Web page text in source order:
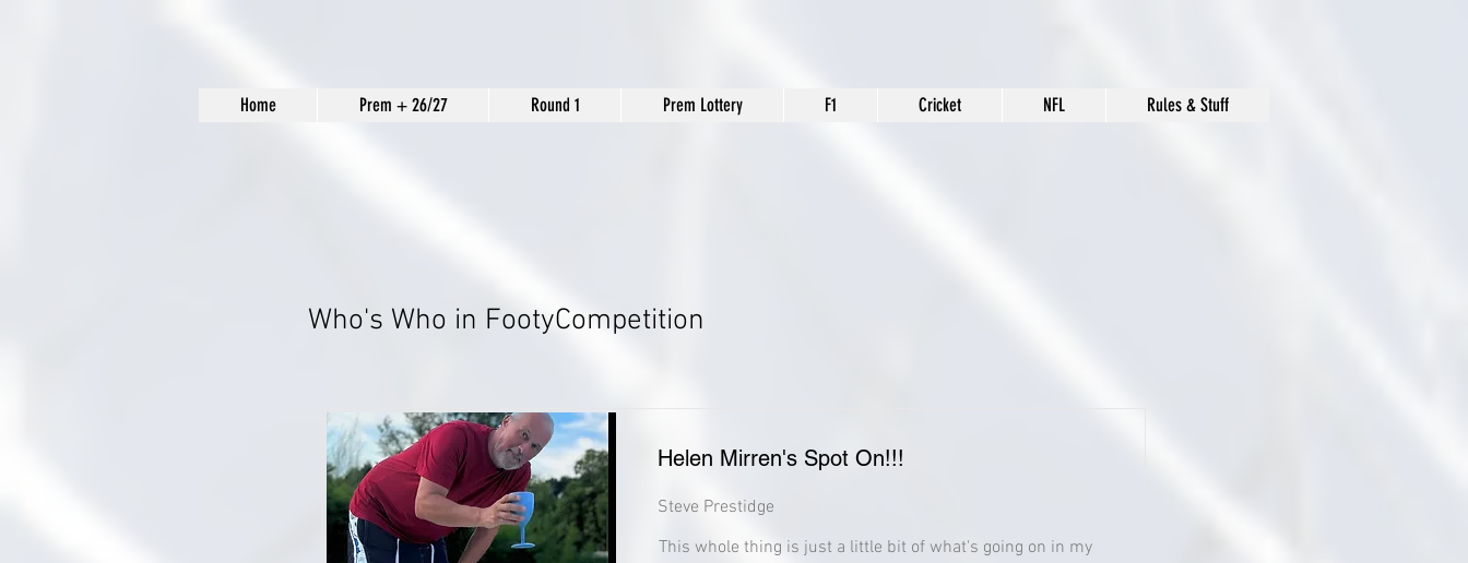
Home Prem + 26/27 Round 1 Prem Lottery F1 Cricket NFL Rules & Stuff
Who's Who in FootyCompetition
Helen Mirren's Spot On!!!
Steve Prestidge
This whole thing is just a little bit of what's going on in my